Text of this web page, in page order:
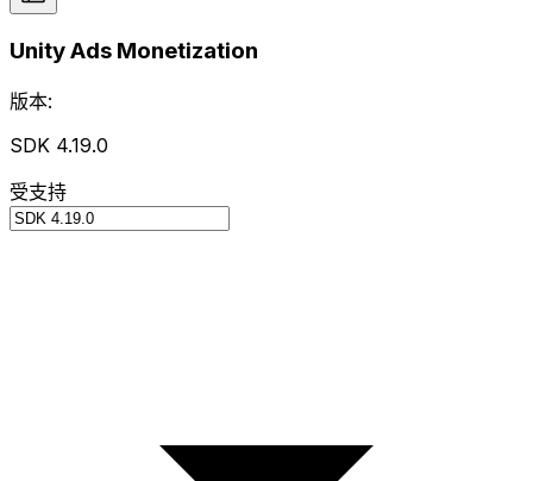
Unity Ads Monetization
版本:
SDK 4.19.0
受支持